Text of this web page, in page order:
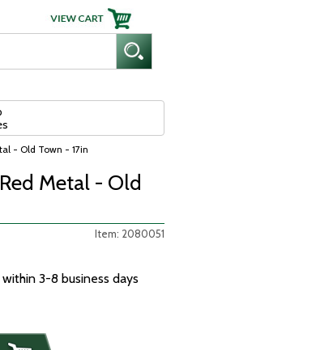
- Old Town - 17in
Metal - Old
Item: 2080051
3-8 business days